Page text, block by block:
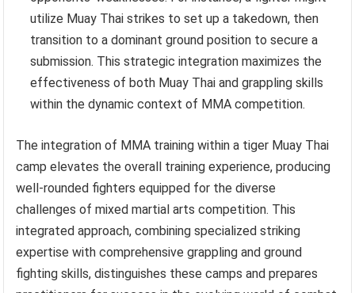
utilize Muay Thai strikes to set up a takedown, then
transition to a dominant ground position to secure a
submission. This strategic integration maximizes the
effectiveness of both Muay Thai and grappling skills
within the dynamic context of MMA competition.
The integration of MMA training within a tiger Muay Thai
camp elevates the overall training experience, producing
well-rounded fighters equipped for the diverse
challenges of mixed martial arts competition. This
integrated approach, combining specialized striking
expertise with comprehensive grappling and ground
fighting skills, distinguishes these camps and prepares